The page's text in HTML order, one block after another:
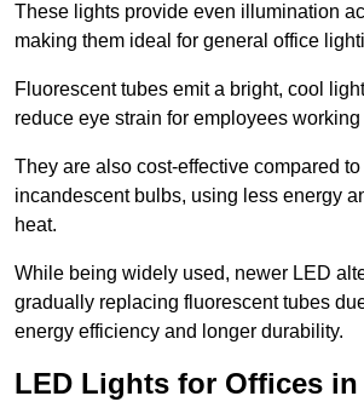
These lights provide even illumination
making them ideal for general office
Fluorescent tubes emit a bright, cool
reduce eye strain for employees
They are also cost-effective compared to
incandescent bulbs, using less energy
heat.
While being widely used, newer LED
gradually replacing fluorescent tubes
energy efficiency and longer durability.
LED Lights for Offices in